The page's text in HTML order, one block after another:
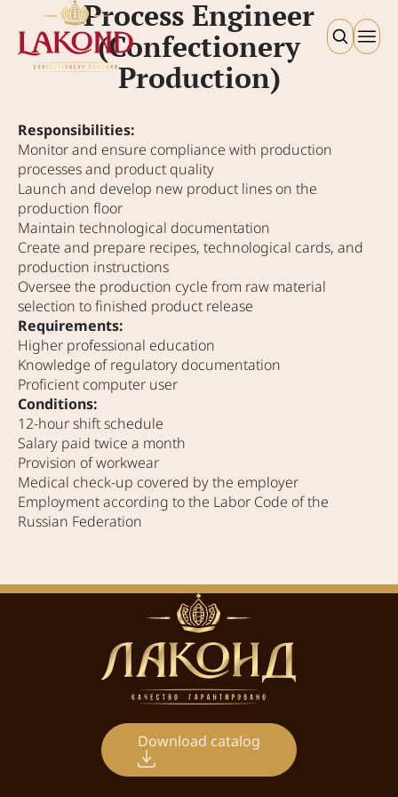
Process Engineer
(Confectionery
Production)
Responsibilities:
Monitor and ensure compliance with production
processes and product quality
Launch and develop new product lines on the
production floor
Maintain technological documentation
Create and prepare recipes, technological cards, and
production instructions
Oversee the production cycle from raw material
selection to finished product release
Requirements:
Higher professional education
Knowledge of regulatory documentation
Proficient computer user
Conditions:
12-hour shift schedule
Salary paid twice a month
Provision of workwear
Medical check-up covered by the employer
Employment according to the Labor Code of the
Russian Federation
Download catalog